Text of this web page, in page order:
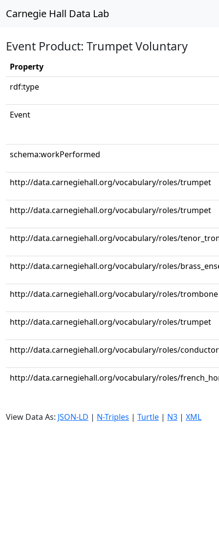
Carnegie Hall Data Lab
Event Product: Trumpet Voluntary
Property
rdf:type
Event
schema:workPerformed
http://data.carnegiehall.org/vocabulary/roles/trumpet
http://data.carnegiehall.org/vocabulary/roles/trumpet
http://data.carnegiehall.org/vocabulary/roles/
http://data.carnegiehall.org/vocabulary/roles/
http://data.carnegiehall.org/vocabulary/roles/trombone
http://data.carnegiehall.org/vocabulary/roles/trumpet
http://data.carnegiehall.org/vocabulary/roles/conductor
http://data.carnegiehall.org/vocabulary/roles/
View Data As: JSON-LD | N-Triples | Turtle | N3 | XML